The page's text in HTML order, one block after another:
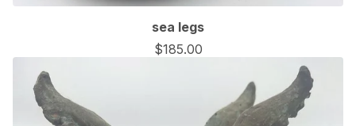
sea legs
$185.00